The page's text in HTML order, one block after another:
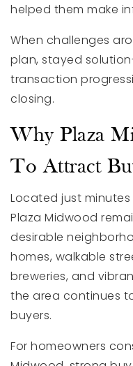
helped them make
When challenges
plan, stayed
transaction
closing.
Why Plaza
To Attract
Located just
Plaza Midwood
desirable
homes, walkable
breweries, and
the area continues
buyers.
For homeowners